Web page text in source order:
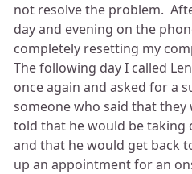
not resolve the problem.
day and evening on the
completely resetting my
The following day I called
once again and asked for a
someone who said that they
told that he would be taking
and that he would get back
up an appointment for an